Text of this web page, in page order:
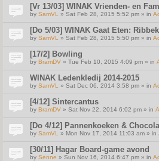
[Vr 13/03] WINAK Vrienden- en
by SamVL » Sat Feb 28, 2015 5:52 pm » in
[Do 5/03] WINAK Gaat Eten:
by SamVL » Sat Feb 28, 2015 5:50 pm » in
[17/2] Bowling
by BramDV » Tue Feb 10, 2015 4:09 pm » in
WINAK Ledenkledij 2014-2015
by SamVL » Sat Dec 06, 2014 3:58 pm » in
[4/12] Sintercantus
by BramDV » Sat Nov 22, 2014 6:02 pm » in
[Do 4/12] Pannenkoeken &
by SamVL » Mon Nov 17, 2014 11:03 am » in
[30/11] Hagar Board-game avond
by Senne » Sun Nov 16, 2014 6:47 pm » in